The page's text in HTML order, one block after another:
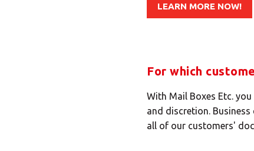
LEARN MORE NOW!
For which
With Mail Boxes Etc.
and discretion.
all of our customers'